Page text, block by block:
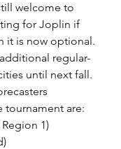
welcome to
for Joplin if
it is now optional.
regular-
until next fall.
are:
1)